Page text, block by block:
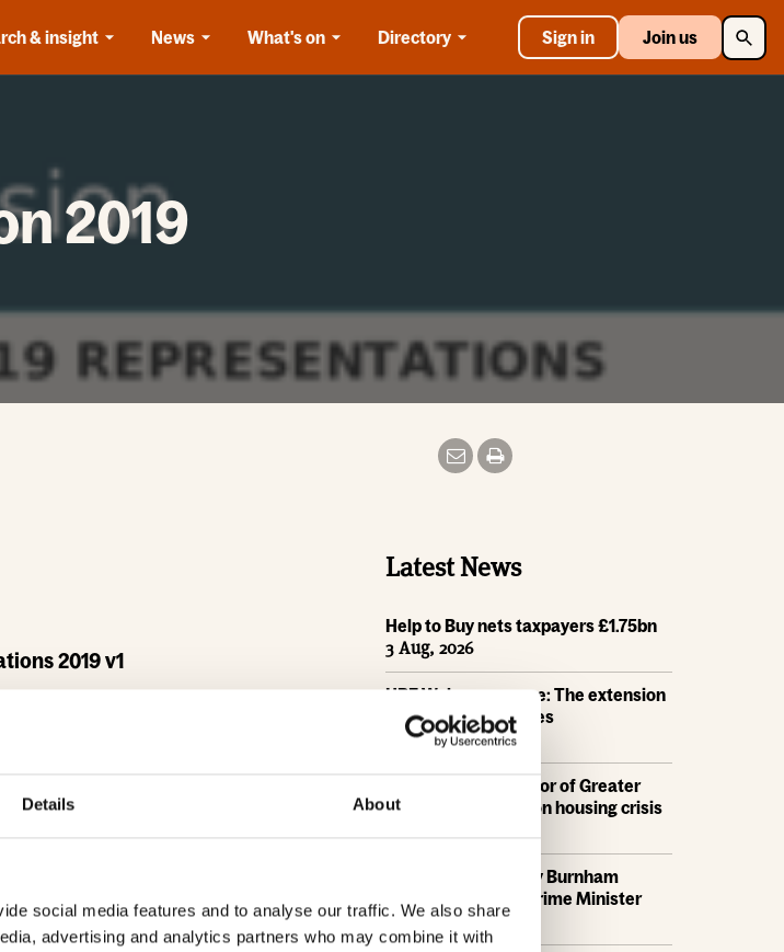
Details About
social media features and to analyse our traffic. We also share
advertising and analytics partners who may combine it with
& insight News What's on Directory Sign in Join us
2019
2019 v1
Latest News
Help to Buy nets taxpayers £1.75bn
3 Aug, 2026
HBF Wales response: The extension
of Help to Buy - Wales
28 Jul, 2026
HBF urges new Mayor of Greater
Manchester to act on housing crisis
HBF response: Andy Burnham
appointed as new Prime Minister
21 Jul, 2026